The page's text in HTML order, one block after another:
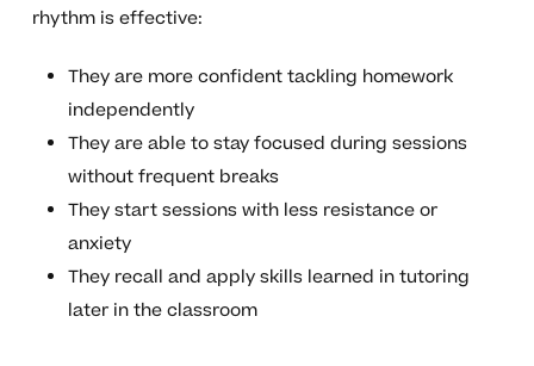
rhythm is effective:
They are more confident tackling homework
independently
They are able to stay focused during sessions
without frequent breaks
They start sessions with less resistance or
anxiety
They recall and apply skills learned in tutoring
later in the classroom